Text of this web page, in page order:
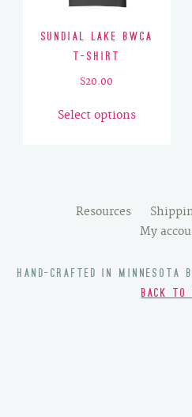
Sundial Lake BWCA
T-Shirt
$20.00
Select options
product
options
may
chosen
on
Resources
My
HAND-CRAFTED IN MINNESOTA
BACK TO